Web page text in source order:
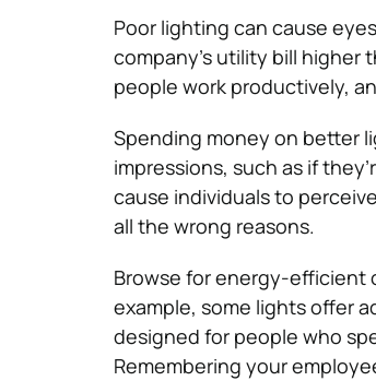
Poor lighting can cause
company’s utility bill higher
people work productively,
Spending money on better
impressions, such as if
cause individuals to
all the wrong reasons.
Browse for energy-efficient
example, some lights offer
designed for people who
Remembering your